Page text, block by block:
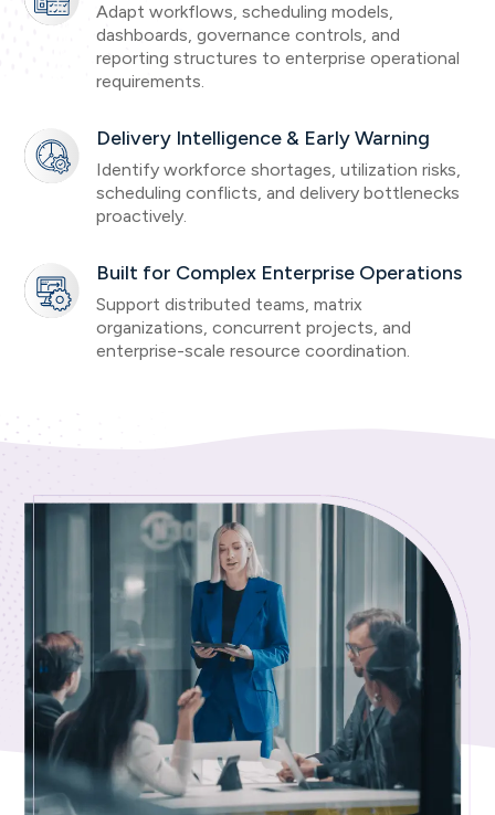
Adapt workflows, scheduling models,
dashboards, governance controls, and
reporting structures to enterprise operational
requirements.
Delivery Intelligence & Early Warning
Identify workforce shortages, utilization risks,
scheduling conflicts, and delivery bottlenecks
proactively.
Built for Complex Enterprise Operations
Support distributed teams, matrix
organizations, concurrent projects, and
enterprise-scale resource coordination.